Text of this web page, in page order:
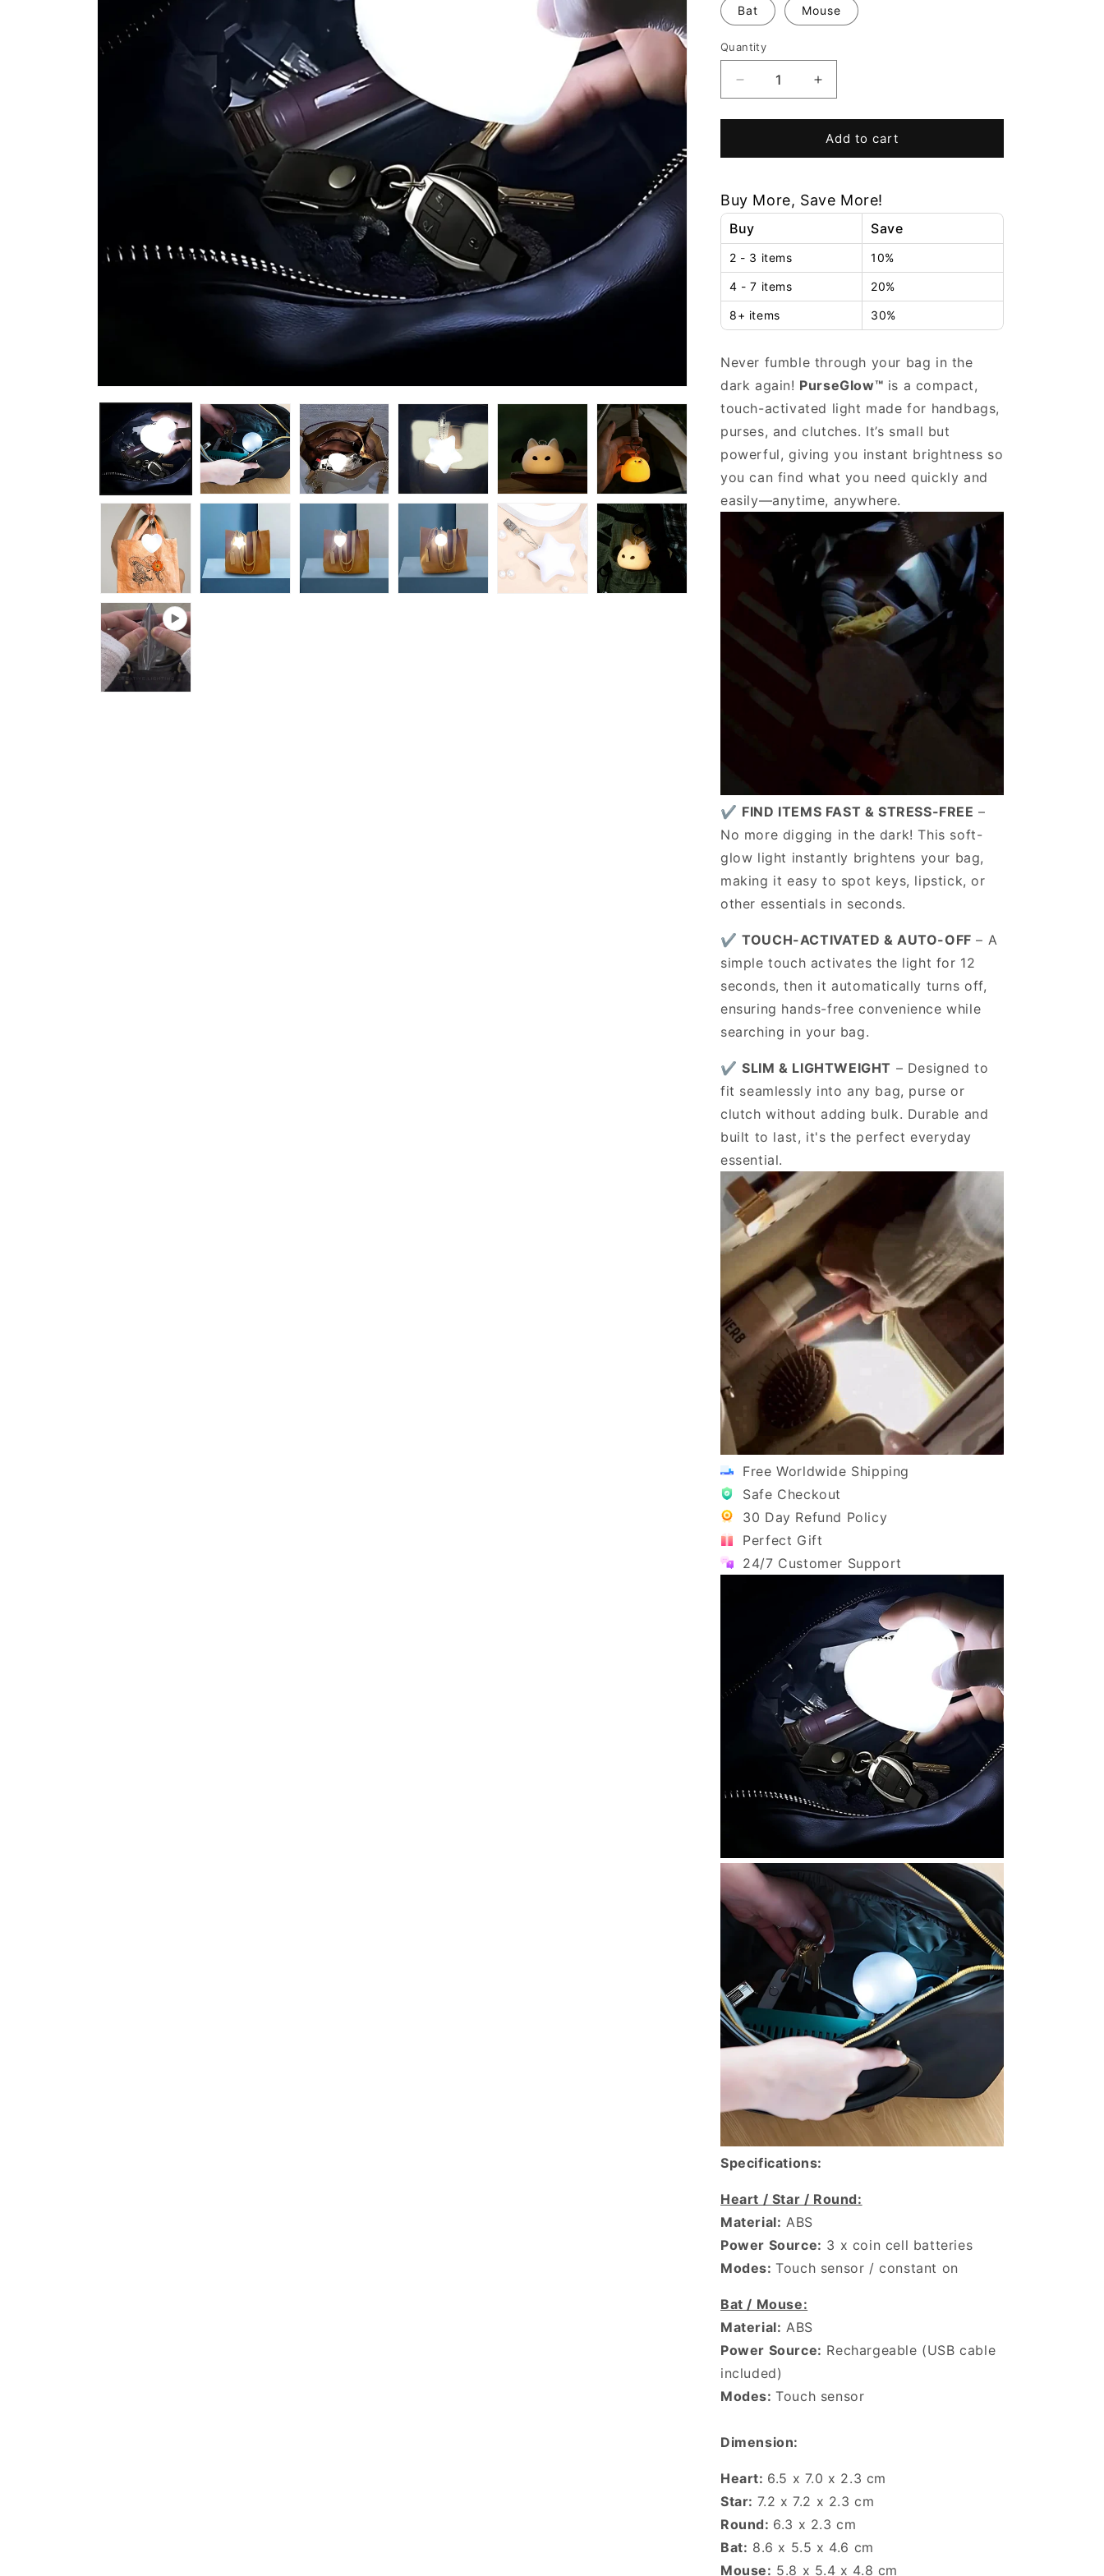
Bat Mouse
Quantity
Decrease
quantity
for
Increase
quantity
for
PurseGlow™
Add to cart
Buy More, Save More!
Buy Save
2 - 3 items 10%
4 - 7 items 20%
8+ items 30%
Never fumble through your bag in the
dark again! PurseGlow™ is a compact,
touch-activated light made for handbags,
purses, and clutches. It’s small but
powerful, giving you instant brightness so
you can find what you need quickly and
easily—anytime, anywhere.
✔️ FIND ITEMS FAST & STRESS-FREE –
No more digging in the dark! This soft-
glow light instantly brightens your bag,
making it easy to spot keys, lipstick, or
other essentials in seconds.
✔️TOUCH-ACTIVATED & AUTO-OFF – A
simple touch activates the light for 12
seconds, then it automatically turns off,
ensuring hands-free convenience while
searching in your bag.
✔️SLIM & LIGHTWEIGHT – Designed to
fit seamlessly into any bag, purse or
clutch without adding bulk. Durable and
built to last, it's the perfect everyday
essential.
Free Worldwide Shipping
Safe Checkout
30 Day Refund Policy
Perfect Gift
24/7 Customer Support
Specifications:
Heart / Star / Round:
Material: ABS
Power Source: 3 x coin cell batteries
Modes:Touch sensor / constant on
Bat / Mouse:
Material: ABS
Power Source: Rechargeable (USB cable
included)
Modes:Touch sensor
Dimension:
Heart: 6.5 x 7.0 x 2.3 cm
Star: 7.2 x 7.2 x 2.3 cm
Round: 6.3 x 2.3 cm
Bat: 8.6 x 5.5 x 4.6 cm
Mouse: 5.8 x 5.4 x 4.8 cm